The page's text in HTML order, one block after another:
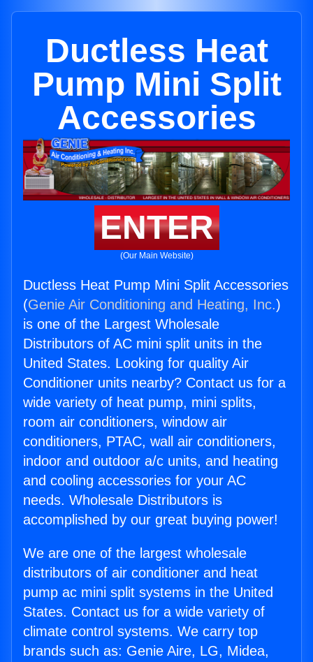
Ductless Heat
Pump Mini Split
Accessories
ENTER
(Our Main Website)
Ductless Heat Pump Mini Split Accessories
(Genie Air Conditioning and Heating, Inc.)
is one of the Largest Wholesale
Distributors of AC mini split units in the
United States. Looking for quality Air
Conditioner units nearby? Contact us for a
wide variety of heat pump, mini splits,
room air conditioners, window air
conditioners, PTAC, wall air conditioners,
indoor and outdoor a/c units, and heating
and cooling accessories for your AC
needs. Wholesale Distributors is
accomplished by our great buying power!
We are one of the largest wholesale
distributors of air conditioner and heat
pump ac mini split systems in the United
States. Contact us for a wide variety of
climate control systems. We carry top
brands such as: Genie Aire, LG, Midea,